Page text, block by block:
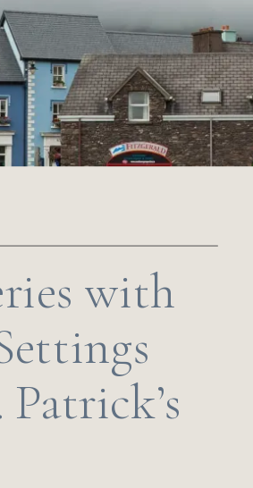
with